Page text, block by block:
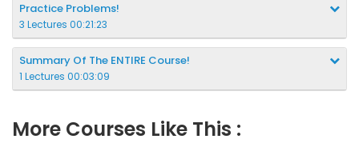
Practice Problems!
3 Lectures 00:21:23
Summary Of The ENTIRE Course!
1 Lectures 00:03:09
More Courses Like This :